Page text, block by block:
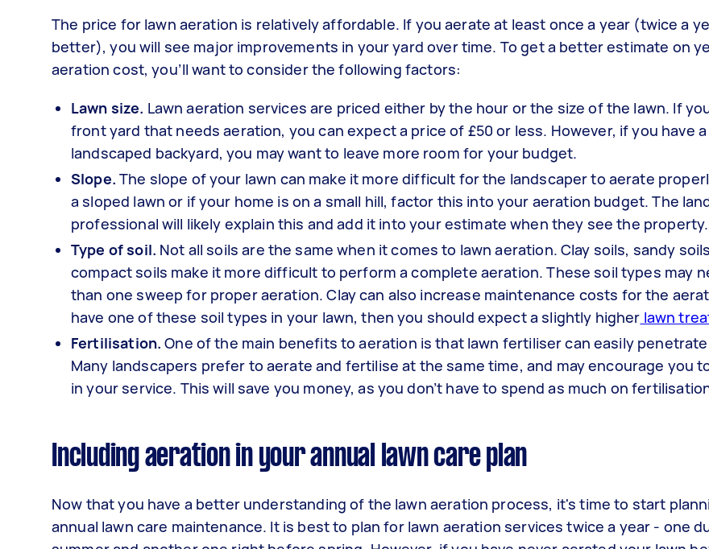
The price for lawn aeration is relatively affordable. If you aerate at least once a year (twice a
better), you will see major improvements in your yard over time. To get a better estimate on
aeration cost, you’ll want to consider the following factors:
Lawn size. Lawn aeration services are priced either by the hour or the size of the lawn. If
front yard that needs aeration, you can expect a price of £50 or less. However, if you have
landscaped backyard, you may want to leave more room for your budget.
Slope. The slope of your lawn can make it more difficult for the landscaper to aerate
a sloped lawn or if your home is on a small hill, factor this into your aeration budget. The
professional will likely explain this and add it into your estimate when they see the property.
Type of soil. Not all soils are the same when it comes to lawn aeration. Clay soils, sandy
compact soils make it more difficult to perform a complete aeration. These soil types may
than one sweep for proper aeration. Clay can also increase maintenance costs for the
have one of these soil types in your lawn, then you should expect a slightly higher lawn
Fertilisation. One of the main benefits to aeration is that lawn fertiliser can easily
Many landscapers prefer to aerate and fertilise at the same time, and may encourage you
in your service. This will save you money, as you don’t have to spend as much on
Including aeration in your annual lawn care plan
Now that you have a better understanding of the lawn aeration process, it's time to start
annual lawn care maintenance. It is best to plan for lawn aeration services twice a year - one